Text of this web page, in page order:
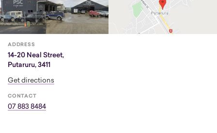
ADDRESS
14-20 Neal Street,
Putaruru, 3411
Get directions
CONTACT
07 883 8484